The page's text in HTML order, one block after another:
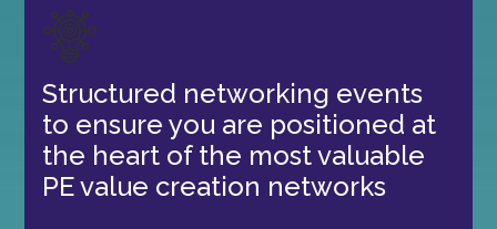
Structured networking events
to ensure you are positioned at
the heart of the most valuable
PE value creation networks